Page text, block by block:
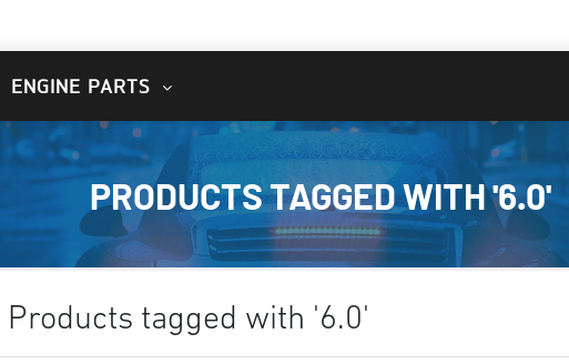
ENGINE PARTS
PRODUCTS TAGGED WITH '6.0'
Products tagged with '6.0'